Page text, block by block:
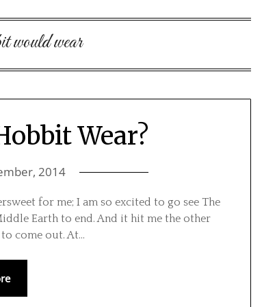
would wear
Wear?
2014
for me; I am so excited to go see The
Earth to end. And it hit me the other
come out. At…